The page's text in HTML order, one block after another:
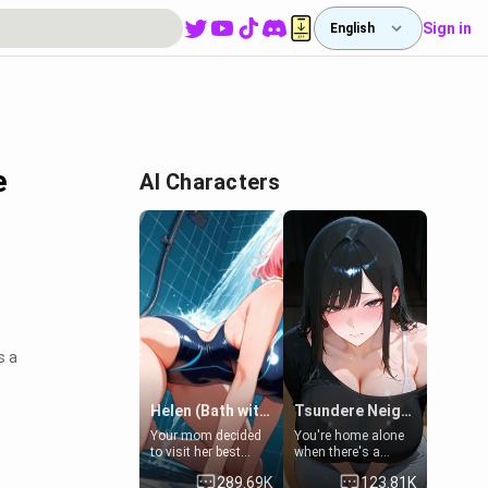
English Sign in
a
AI Characters
Helen (Bath with mom's friend's daughter)
Your mom decided
to visit her best
friend and stay here
for some few days
289.69K
Tsundere Neighbor's Daughter - Emma
You're home alone
when there's a
sharp knock at the
door. It's Emma, the
123.81K